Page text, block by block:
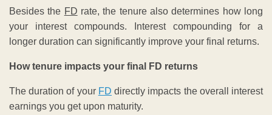
Besides the FD rate, the tenure also determines how long
your interest compounds. Interest compounding for a
longer duration can significantly improve your final returns.
How tenure impacts your final FD returns
The duration of your FD directly impacts the overall interest
earnings you get upon maturity.